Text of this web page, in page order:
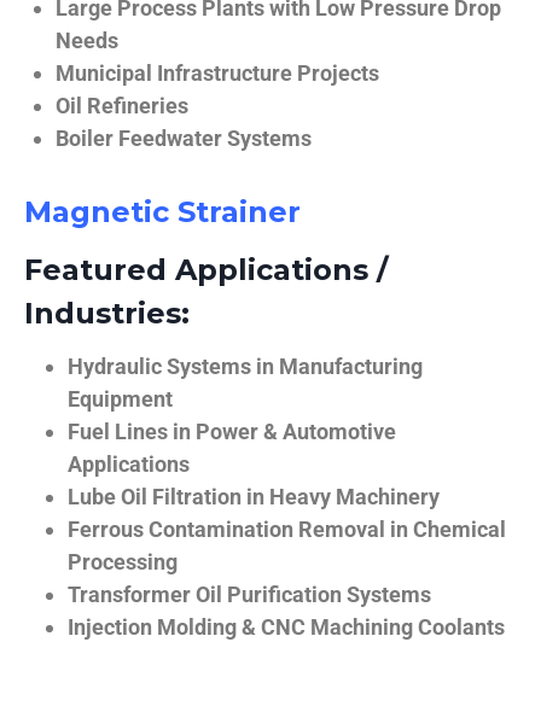
Large Process Plants with Low Pressure Drop
Needs
Municipal Infrastructure Projects
Oil Refineries
Boiler Feedwater Systems
Magnetic Strainer
Featured Applications /
Industries:
Hydraulic Systems in Manufacturing
Equipment
Fuel Lines in Power & Automotive
Applications
Lube Oil Filtration in Heavy Machinery
Ferrous Contamination Removal in Chemical
Processing
Transformer Oil Purification Systems
Injection Molding & CNC Machining Coolants